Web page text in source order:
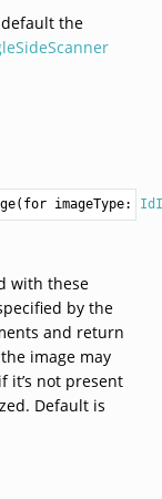
the
imageType:
with these
by the
and return
image may
it’s not present
Default is